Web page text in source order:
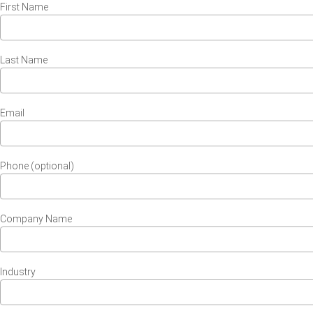
First Name
Last Name
Email
Phone (optional)
Company Name
Industry